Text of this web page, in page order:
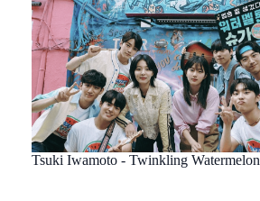
Tsuki Iwamoto - Twinkling Watermelon